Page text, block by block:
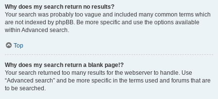
Why does my search return no results?
Your search was probably too vague and included many common terms which
are not indexed by phpBB. Be more specific and use the options available
within Advanced search.
Top
Why does my search return a blank page!?
Your search returned too many results for the webserver to handle. Use
“Advanced search” and be more specific in the terms used and forums that are
to be searched.